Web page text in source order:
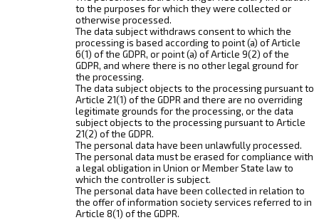
to the purposes for which they were collected or
otherwise processed.
The data subject withdraws consent to which the
processing is based according to point (a) of Article
6(1) of the GDPR, or point (a) of Article 9(2) of the
GDPR, and where there is no other legal ground for
the processing.
The data subject objects to the processing pursuant to
Article 21(1) of the GDPR and there are no overriding
legitimate grounds for the processing, or the data
subject objects to the processing pursuant to Article
21(2) of the GDPR.
The personal data have been unlawfully processed.
The personal data must be erased for compliance with
a legal obligation in Union or Member State law to
which the controller is subject.
The personal data have been collected in relation to
the offer of information society services referred to in
Article 8(1) of the GDPR.